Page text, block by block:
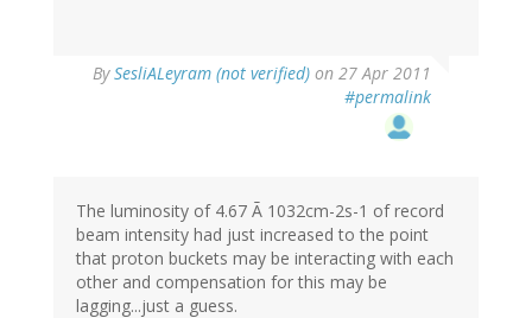
BySesliALeyram (not verified) on 27 Apr 2011
#permalink
The luminosity of 4.67 Ã 1032cm-2s-1 of record
beam intensity had just increased to the point
that proton buckets may be interacting with each
other and compensation for this may be
lagging...just a guess.